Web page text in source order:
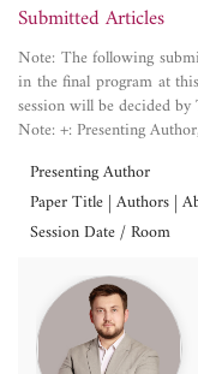
Submitted Articles
Note: The following
in the final program at
session will be decided
Note: +: Presenting
Presenting Author
Paper Title | Authors |
Session Date / Room